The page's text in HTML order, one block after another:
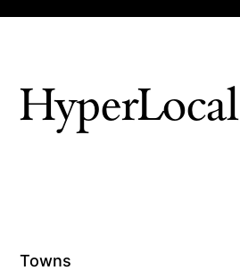
HyperLocal
Towns